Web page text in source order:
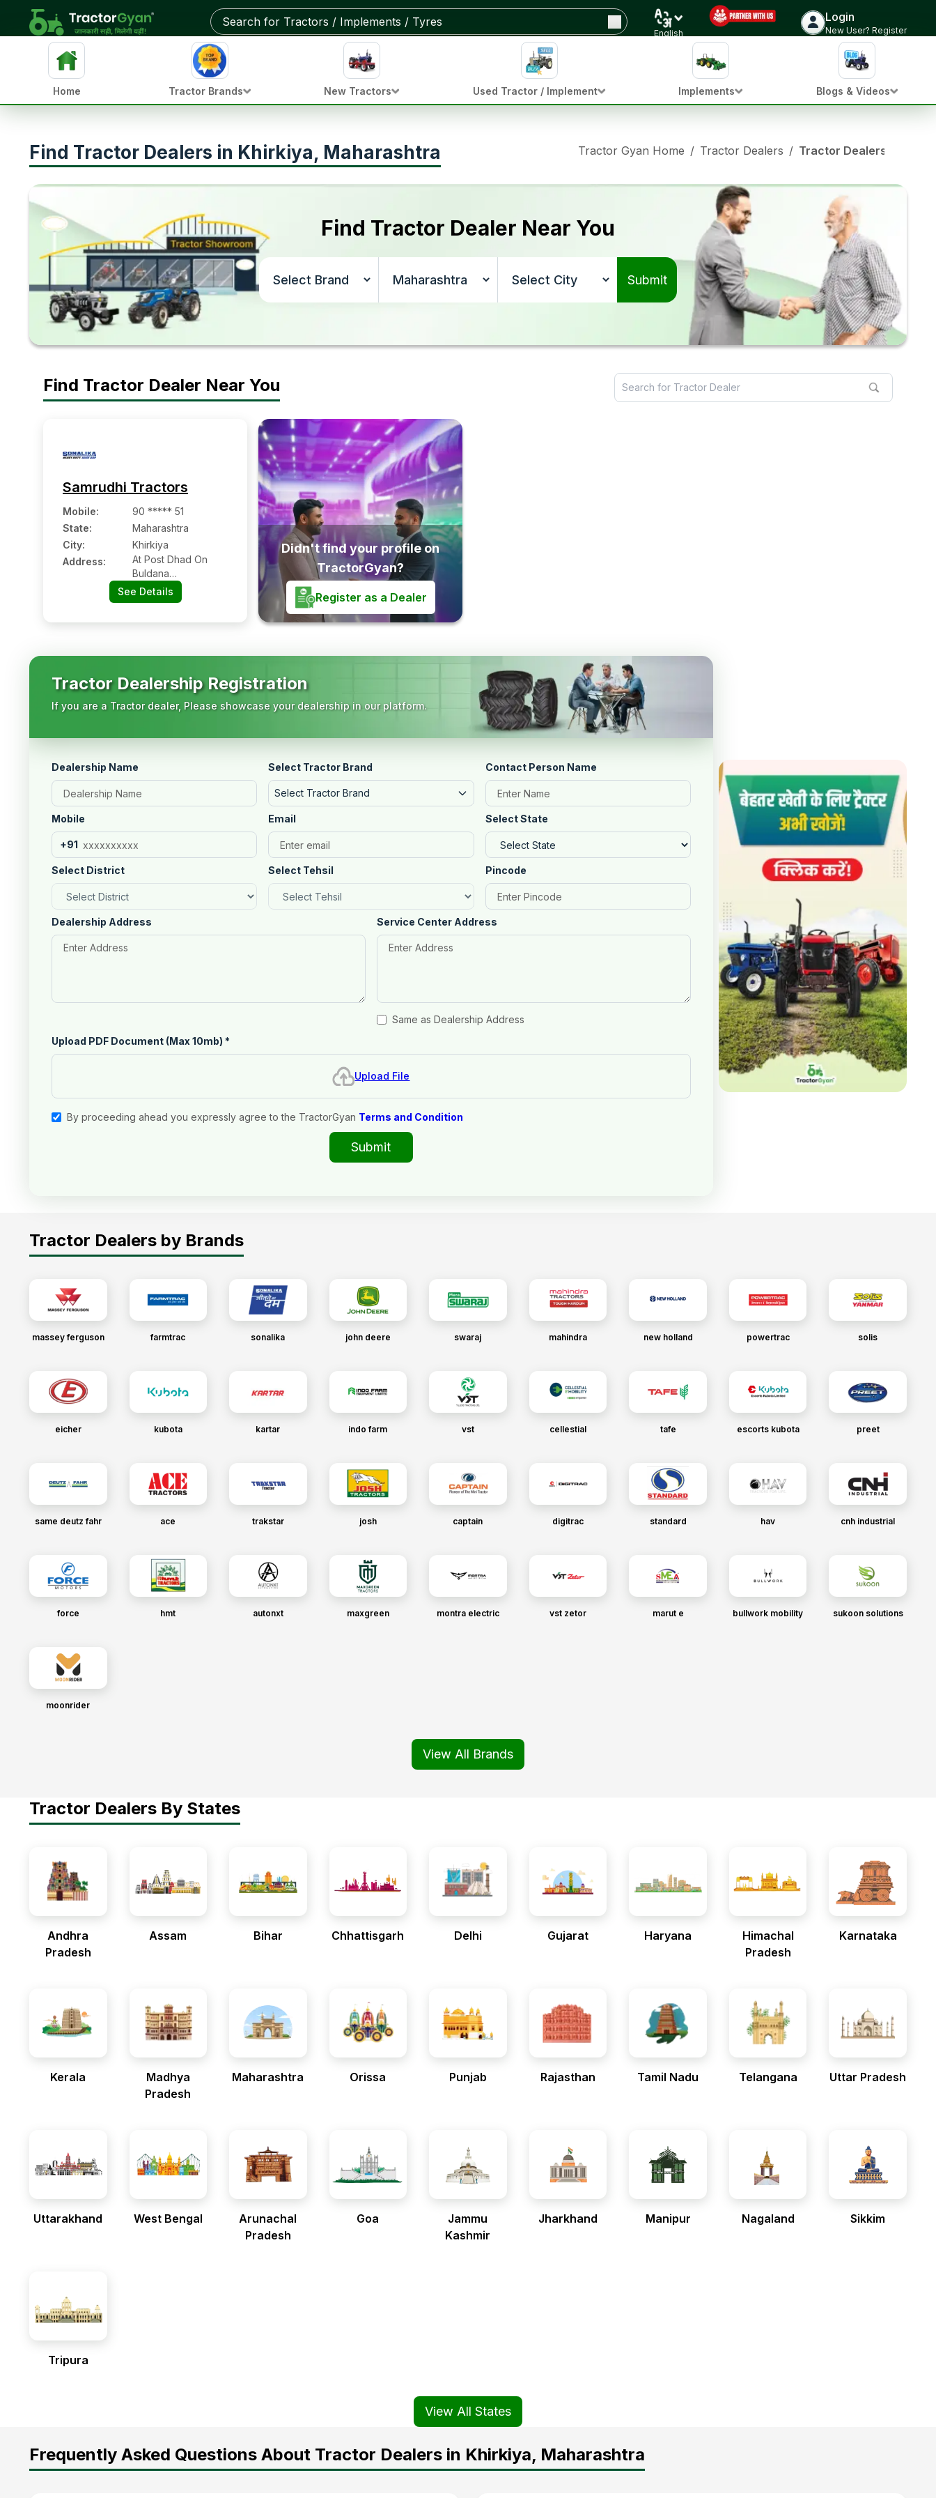
English
Login
New User? Register
Home Tractor Brands New Tractors Used Tractor / Implement Implements Blogs & Videos
Find Tractor Dealers in Khirkiya, Maharashtra Tractor Gyan Home / Tractor Dealers / Tractor Dealers in
Find Tractor Dealer Near You
Submit
Find Tractor Dealer Near You
Samrudhi Tractors
Mobile:
90 ***** 51
State:
Maharashtra
City:
Khirkiya
Address:
At Post Dhad On
Buldana
Aurangabad Road
See Details
Didn't find your profile on
TractorGyan?
Register as a Dealer
Tractor Dealership Registration
If you are a Tractor dealer, Please showcase your dealership in our platform.
Dealership Name Select Tractor Brand
Select Tractor Brand
Contact Person Name
Mobile
+91
Email Select State
Select District Select Tehsil Pincode
Dealership Address Service Center Address
Same as Dealership Address
Upload PDF Document (Max 10mb) *
Upload File
By proceeding ahead you expressly agree to the TractorGyan Terms and Condition
Submit
Tractor Dealers by Brands
massey ferguson farmtrac sonalika john deere swaraj mahindra new holland powertrac solis
eicher kubota kartar indo farm vst cellestial tafe escorts kubota preet
same deutz fahr ace trakstar josh captain digitrac standard hav cnh industrial
force hmt autonxt maxgreen montra electric vst zetor marut e bullwork mobility sukoon solutions
moonrider
View All Brands
Tractor Dealers By States
Andhra
Pradesh
Assam Bihar Chhattisgarh Delhi Gujarat Haryana
Himachal
Pradesh
Karnataka
Kerala
Madhya
Pradesh
Maharashtra Orissa Punjab Rajasthan Tamil Nadu Telangana Uttar Pradesh
Uttarakhand West Bengal
Arunachal
Pradesh
Goa
Jammu
Kashmir
Jharkhand Manipur Nagaland Sikkim
Tripura
View All States
Frequently Asked Questions About Tractor Dealers in Khirkiya, Maharashtra